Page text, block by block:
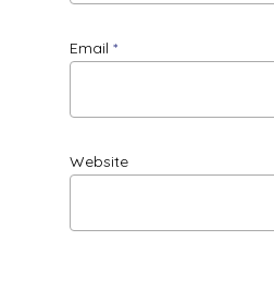
Email *
Website